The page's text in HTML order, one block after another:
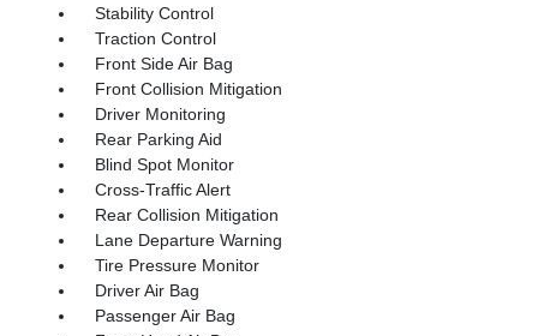
Stability Control
Traction Control
Front Side Air Bag
Front Collision Mitigation
Driver Monitoring
Rear Parking Aid
Blind Spot Monitor
Cross-Traffic Alert
Rear Collision Mitigation
Lane Departure Warning
Tire Pressure Monitor
Driver Air Bag
Passenger Air Bag